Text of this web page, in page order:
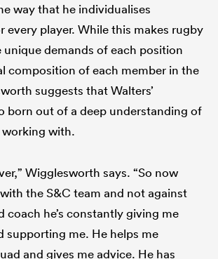
way that he individualises
every player. While this makes rugby
unique demands of each position
composition of each member in the
suggests that Walters’
born out of a deep understanding of
working with.
Wigglesworth says. “So now
the S&C team and not against
coach he’s constantly giving me
supporting me. He helps me
and gives me advice. He has